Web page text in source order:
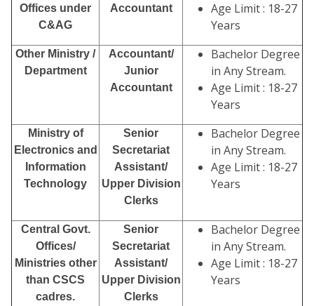
Offices under
C&AG
Accountant
Age Limit : 18-27
Years
Other Ministry /
Department
Accountant/
Junior
Accountant
Bachelor Degree
in Any Stream.
Age Limit : 18-27
Years
Ministry of
Electronics and
Information
Technology
Senior
Secretariat
Assistant/
Upper Division
Clerks
Bachelor Degree
in Any Stream.
Age Limit : 18-27
Years
Central Govt.
Offices/
Ministries other
than CSCS
cadres.
Senior
Secretariat
Assistant/
Upper Division
Clerks
Bachelor Degree
in Any Stream.
Age Limit : 18-27
Years